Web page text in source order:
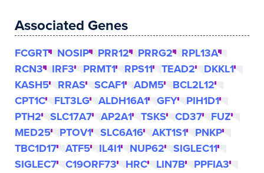
Associated Genes
FCGRT NOSIP PRR12 PRRG2
RPL13A
RCN3
IRF3 PRMT1 RPS11 TEAD2
DKKL1
KASH5
RRAS SCAF1 ADM5
BCL2L12
CPT1C
FLT3LG ALDH16A1 GFY
PIH1D1
PTH2
SLC17A7 AP2A1 TSKS CD37
FUZ
MED25
PTOV1 SLC6A16 AKT1S1
PNKP
TBC1D17
ATF5 IL4I1 NUP62
SIGLEC11
SIGLEC7
C19ORF73 HRC LIN7B
PPFIA3